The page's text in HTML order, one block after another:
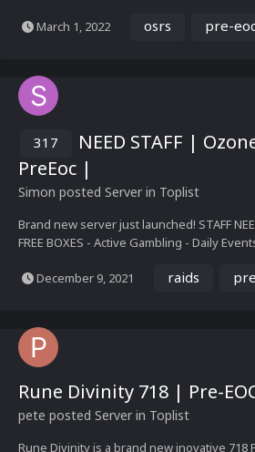
community. Our goal is perfection and
March 1, 2022 osrs pre-
317
NEED STAFF |
PreEoc |
Simon posted Server in Toplist
Brand new server just launched! STAFF
FREE BOXES - Active Gambling - Daily
Achievements - Drop tables - Iron Man
December 9, 2021 raids
Rune Divinity 718 | Pre-
pete posted Server in Toplist
Rune Divinity is a brand new inovative 718